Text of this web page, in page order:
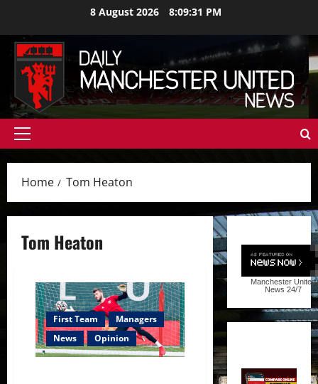
content
8 August 2026 8:09:32 PM
Primary
Home Tom Heaton
Tom Heaton
First Team
Managers
News
Opinion
Manchester United
News 24/7